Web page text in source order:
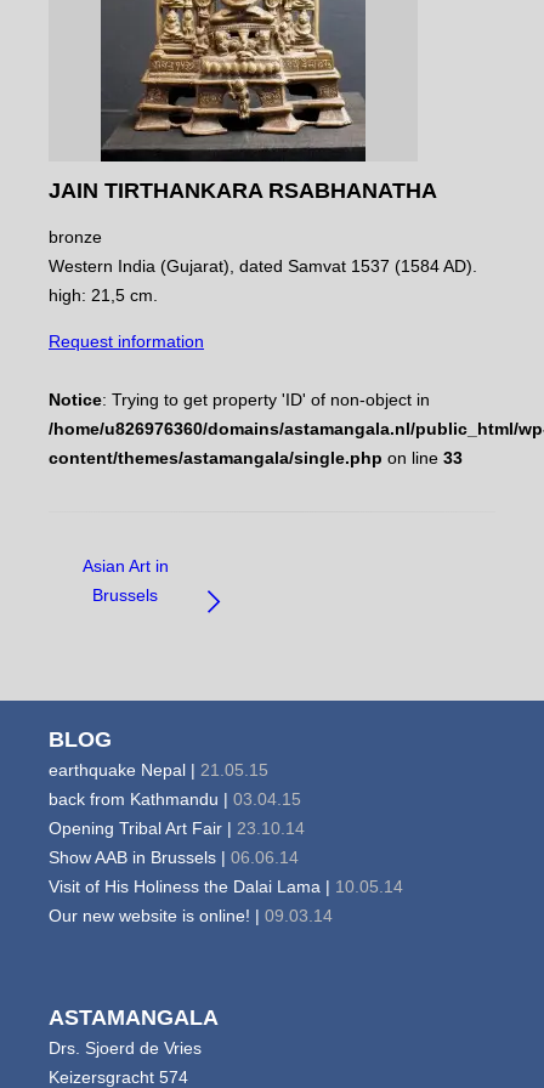
JAIN TIRTHANKARA RSABHANATHA
bronze
Western India (Gujarat), dated Samvat 1537 (1584 AD).
high: 21,5 cm.
Request information
Notice: Trying to get property 'ID' of non-object in
/home/u826976360/domains/astamangala.nl/public_html/
content/themes/astamangala/single.php on line 33
NAVIGATE
BETWEEN
Asian Art in
Brussels
BLOG
earthquake Nepal | 21.05.15
back from Kathmandu | 03.04.15
Opening Tribal Art Fair | 23.10.14
Show AAB in Brussels | 06.06.14
Visit of His Holiness the Dalai Lama | 10.05.14
Our new website is online! | 09.03.14
ASTAMANGALA
Drs. Sjoerd de Vries
Keizersgracht 574